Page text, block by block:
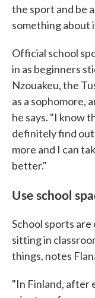
the sport and be
something about
Official school
in as beginners
Nzouakeu, the
as a sophomore,
he says. "I know
definitely find
more and I can
better."
Use school
School sports
sitting in
things, notes
"In Finland, after